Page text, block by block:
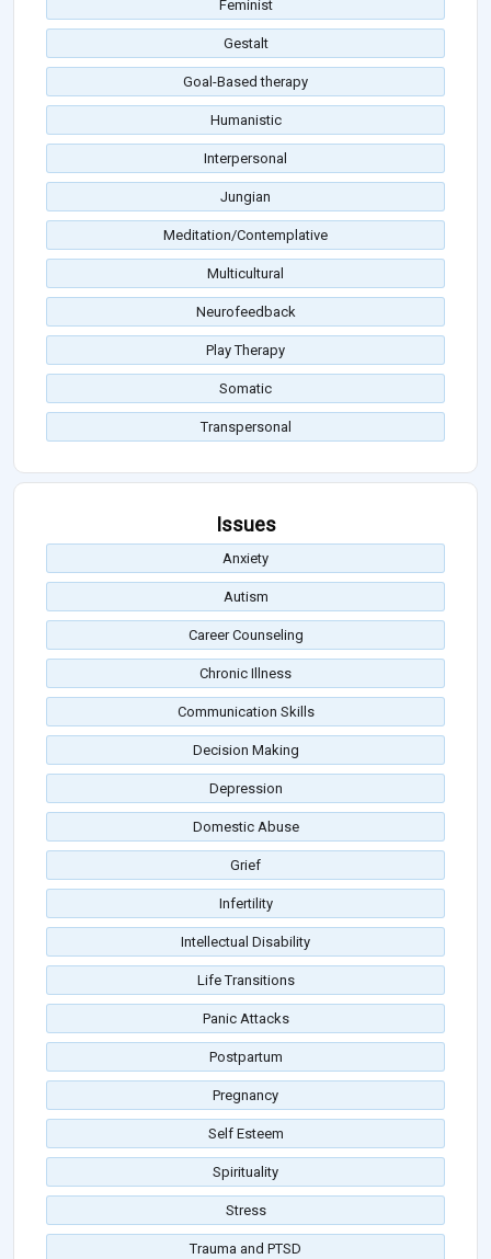
Feminist
Gestalt
Goal-Based therapy
Humanistic
Interpersonal
Jungian
Meditation/Contemplative
Multicultural
Neurofeedback
Play Therapy
Somatic
Transpersonal
Issues
Anxiety
Autism
Career Counseling
Chronic Illness
Communication Skills
Decision Making
Depression
Domestic Abuse
Grief
Infertility
Intellectual Disability
Life Transitions
Panic Attacks
Postpartum
Pregnancy
Self Esteem
Spirituality
Stress
Trauma and PTSD